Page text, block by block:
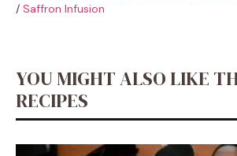
/ Saffron Infusion
YOU MIGHT ALSO LIKE
RECIPES